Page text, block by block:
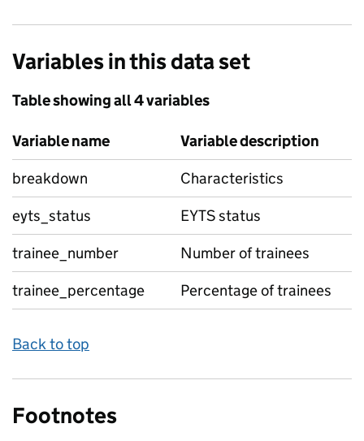
Variables in this data set
Table showing all 4 variables
Variable name
Variable description
breakdown
Characteristics
eyts_status
EYTS status
trainee_number
Number of trainees
trainee_percentage
Percentage of trainees
Back to top
Footnotes